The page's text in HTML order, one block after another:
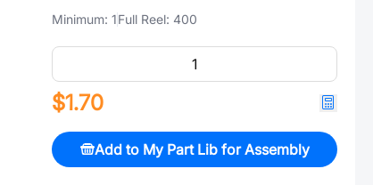
Minimum: 1Full Reel: 400
$1.70
Add to My Part Lib for Assembly